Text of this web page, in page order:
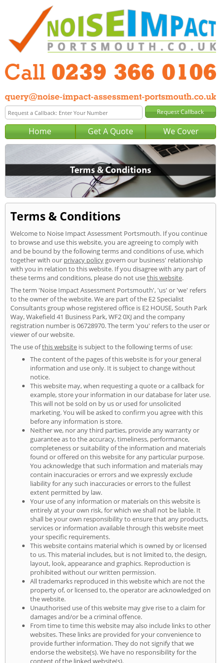
Home Get A Quote We Cover
Terms & Conditions
Welcome to Noise Impact Assessment Portsmouth. If you continue
to browse and use this website, you are agreeing to comply with
and be bound by the following terms and conditions of use, which
together with our privacy policy govern our business' relationship
with you in relation to this website. If you disagree with any part of
these terms and conditions, please do not usethis website.
The term 'Noise Impact Assessment Portsmouth', 'us' or 'we' refers
to the owner of the website. We are part of the E2 Specialist
Consultants group whose registered office is E2 HOUSE, South Park
Way, Wakefield 41 Business Park, WF2 0XJ and the company
registration number is 06728970. The term 'you' refers to the user or
viewer of our website.
The use ofthis website is subject to the following terms of use:
The content of the pages of this website is for your general
information and use only. It is subject to change without
notice.
This website may, when requesting a quote or a callback for
example, store your information in our database for later use.
This will not be sold on by us or used for unsolicited
marketing. You will be asked to confirm you agree with this
before any information is store.
Neither we, nor any third parties, provide any warranty or
guarantee as to the accuracy, timeliness, performance,
completeness or suitability of the information and materials
found or offered on this website for any particular purpose.
You acknowledge that such information and materials may
contain inaccuracies or errors and we expressly exclude
liability for any such inaccuracies or errors to the fullest
extent permitted by law.
Your use of any information or materials on this website is
entirely at your own risk, for which we shall not be liable. It
shall be your own responsibility to ensure that any products,
services or information available through this website meet
your specific requirements.
This website contains material which is owned by or licensed
to us. This material includes, but is not limited to, the design,
layout, look, appearance and graphics. Reproduction is
prohibited without our written permission.
All trademarks reproduced in this website which are not the
property of, or licensed to, the operator are acknowledged on
the website.
Unauthorised use of this website may give rise to a claim for
damages and/or be a criminal offence.
From time to time this website may also include links to other
websites. These links are provided for your convenience to
provide further information. They do not signify that we
endorse the website(s). We have no responsibility for the
content of the linked website(s).